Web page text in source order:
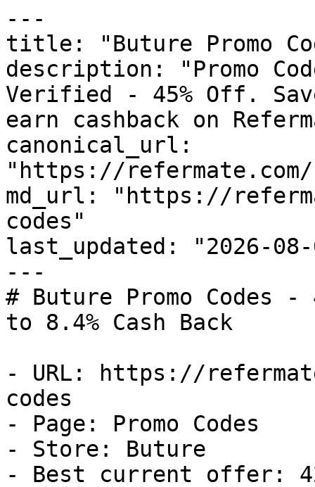
---
title: "Buture Promo
description: "Promo
Verified - 45% Off.
earn cashback on
canonical_url:
"https://refermate.com/
md_url: "https://
codes"
last_updated: "2026-08-
---
# Buture Promo Codes
to 8.4% Cash Back
- URL: https://
codes
- Page: Promo Codes
- Store: Buture
- Best current offer: